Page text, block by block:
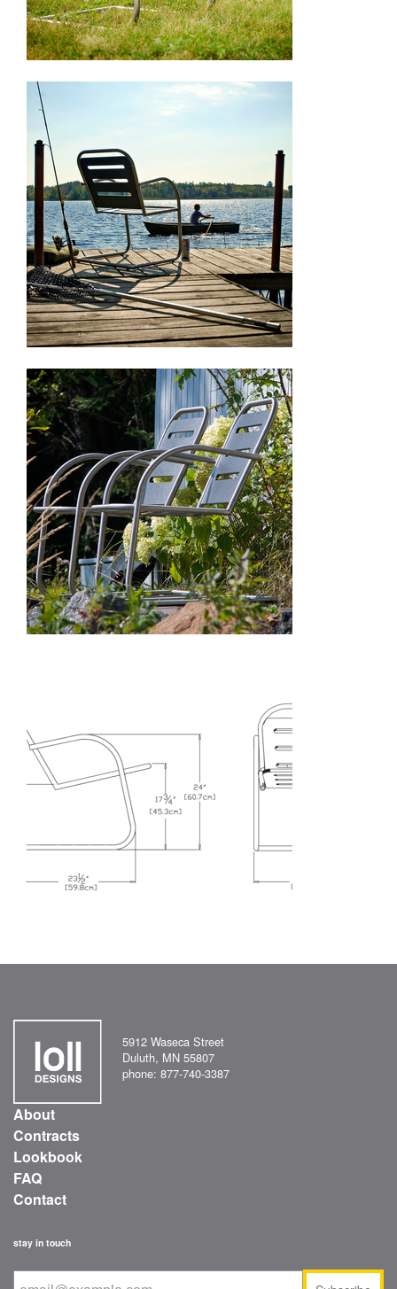
5912 Waseca Street
Duluth, MN 55807
phone: 877-740-3387
About
Contracts
Lookbook
FAQ
Contact
stay in touch